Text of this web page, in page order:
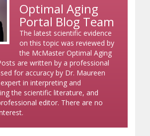
Optimal Aging
Portal Blog Team
The latest scientific evidence
on this topic was reviewed by
the McMaster Optimal Aging
are written by a professional
for accuracy by Dr. Maureen
in interpreting and
the scientific literature, and
editor. There are no